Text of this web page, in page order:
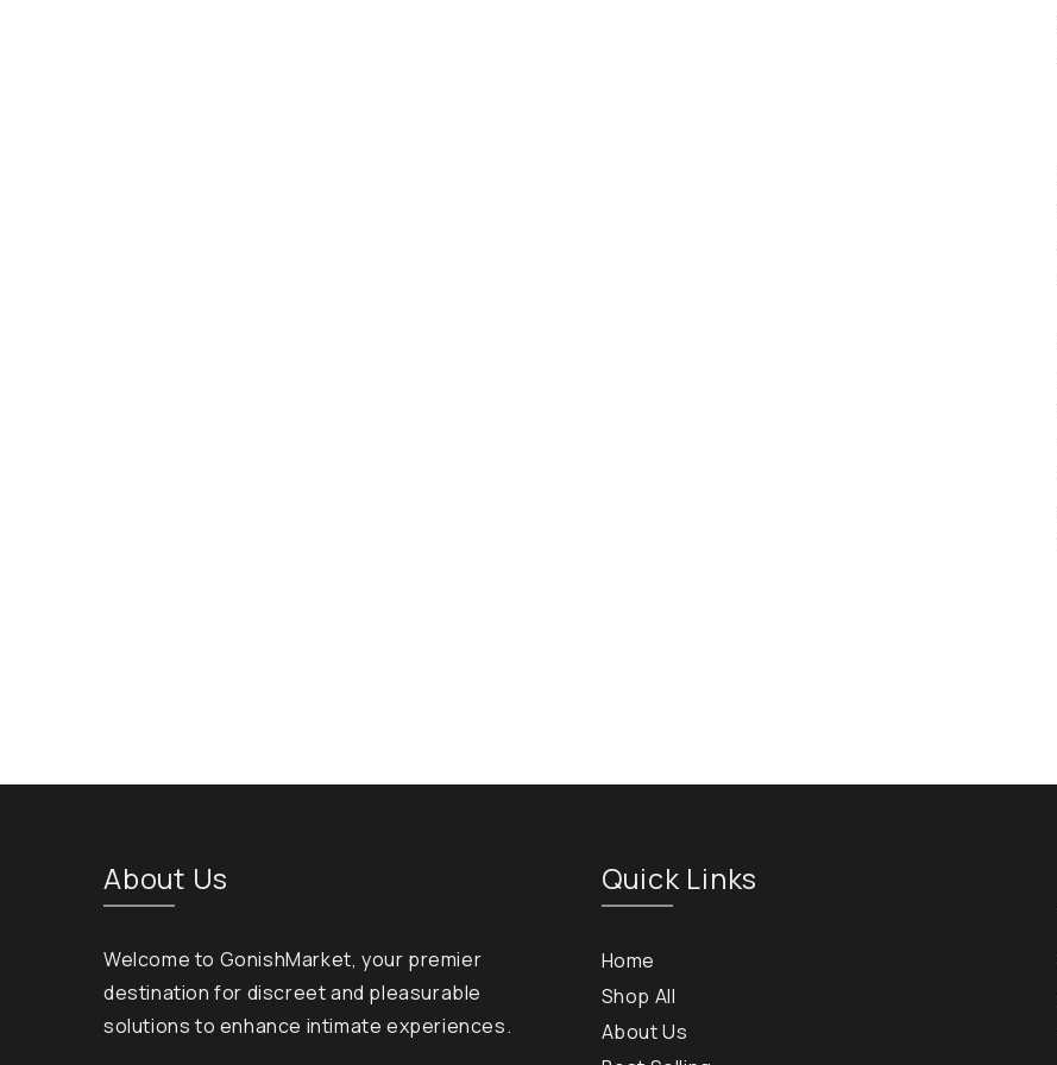
About Us
Welcome to GonishMarket, your premier
destination for discreet and pleasurable
solutions to enhance intimate experiences.
Quick Links
Home
Shop All
About Us